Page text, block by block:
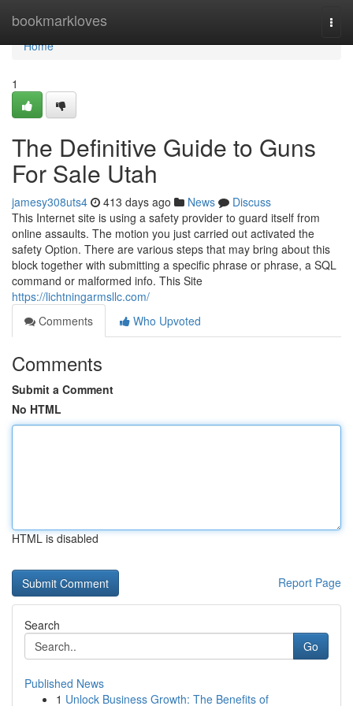
bookmarkloves
Home
Home
1
The Definitive Guide to Guns
For Sale Utah
jamesy308uts4 413 days ago News
Discuss
This Internet site is using a safety provider to guard itself from
online assaults. The motion you just carried out activated the
safety Option. There are various steps that may bring about this
block together with submitting a specific phrase or phrase, a SQL
command or malformed info. This Site
https://lichtningarmsllc.com/
Comments
Who Upvoted
Comments
Submit a Comment
No HTML
HTML is disabled
Report Page
Search
Go
Published News
1 Unlock Business Growth: The Benefits of